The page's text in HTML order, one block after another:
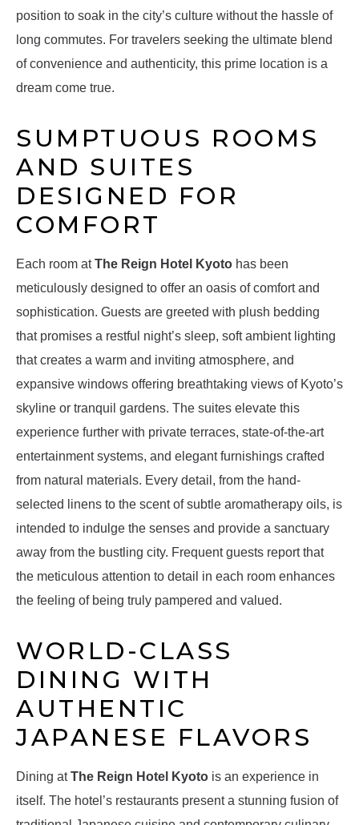
position to soak in the city’s culture without the hassle of
long commutes. For travelers seeking the ultimate blend
of convenience and authenticity, this prime location is a
dream come true.
SUMPTUOUS ROOMS
AND SUITES
DESIGNED FOR
COMFORT
Each room atThe Reign Hotel Kyoto has been
meticulously designed to offer an oasis of comfort and
sophistication. Guests are greeted with plush bedding
that promises a restful night’s sleep, soft ambient lighting
that creates a warm and inviting atmosphere, and
expansive windows offering breathtaking views of Kyoto’s
skyline or tranquil gardens. The suites elevate this
experience further with private terraces, state-of-the-art
entertainment systems, and elegant furnishings crafted
from natural materials. Every detail, from the hand-
selected linens to the scent of subtle aromatherapy oils, is
intended to indulge the senses and provide a sanctuary
away from the bustling city. Frequent guests report that
the meticulous attention to detail in each room enhances
the feeling of being truly pampered and valued.
WORLD-CLASS
DINING WITH
AUTHENTIC
JAPANESE FLAVORS
Dining atThe Reign Hotel Kyoto is an experience in
itself. The hotel’s restaurants present a stunning fusion of